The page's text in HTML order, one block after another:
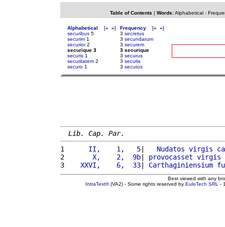
Table of Contents | Words: Alphabetical-
Alphabetical [« »]
securibus 5
securim 1
securior2
securique 3
securis 1
securitatem 2
securo 1
Frequency [« »]
3 secretus
3 secundarum
3 securem
3 securique
3 securus
3 secutis
3 secutos
Lib. Cap. Par.
1
     II,    1,   5
| Nudatos virgis
2
      X,    2,  9b
| provocasset virgis
3
   XXVI,    6,  33
| Carthaginiensium
Best viewed with any
IntraText®(VA2) - Some rights reserved by EuloTech SRL -